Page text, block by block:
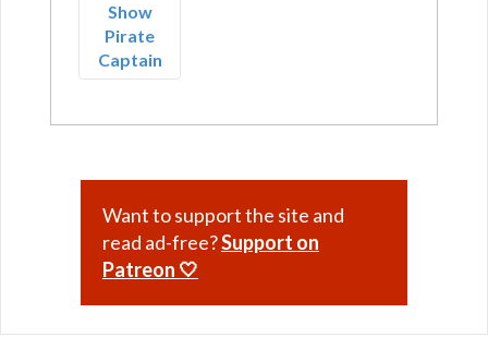
Show
Pirate
Captain
Want to support the site and
read ad-free?Support on
Patreon 🤍